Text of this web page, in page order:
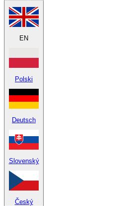
EN
Polski
Deutsch
Slovenský
Český